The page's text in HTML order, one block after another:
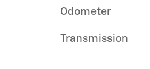
Odometer
Transmission